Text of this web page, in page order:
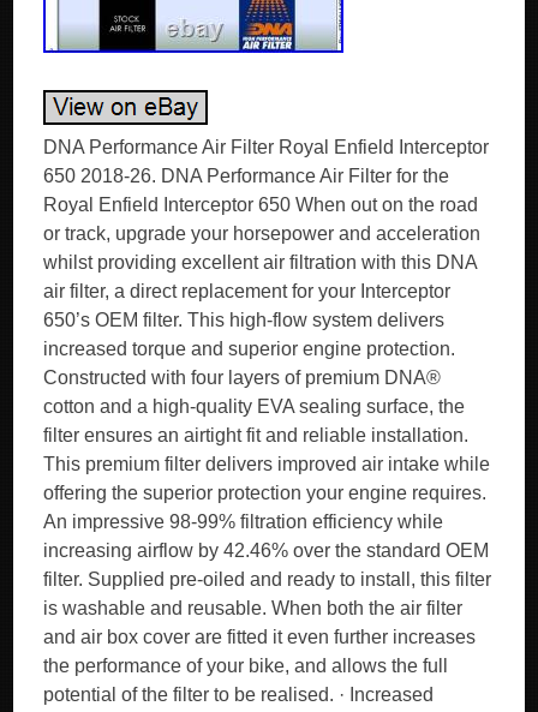
DNA Performance Air Filter Royal Enfield Interceptor
650 2018-26. DNA Performance Air Filter for the
Royal Enfield Interceptor 650 When out on the road
or track, upgrade your horsepower and acceleration
whilst providing excellent air filtration with this DNA
air filter, a direct replacement for your Interceptor
650’s OEM filter. This high-flow system delivers
increased torque and superior engine protection.
Constructed with four layers of premium DNA®
cotton and a high-quality EVA sealing surface, the
filter ensures an airtight fit and reliable installation.
This premium filter delivers improved air intake while
offering the superior protection your engine requires.
An impressive 98-99% filtration efficiency while
increasing airflow by 42.46% over the standard OEM
filter. Supplied pre-oiled and ready to install, this filter
is washable and reusable. When both the air filter
and air box cover are fitted it even further increases
the performance of your bike, and allows the full
potential of the filter to be realised. · Increased